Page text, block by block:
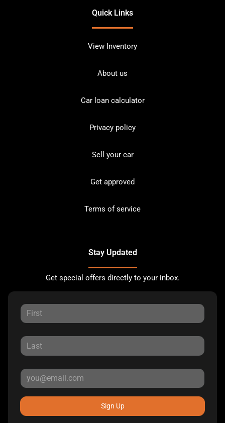
Quick Links
View Inventory
About us
Car loan calculator
Privacy policy
Sell your car
Get approved
Terms of service
Stay Updated
Get special offers directly to your inbox.
Sign Up